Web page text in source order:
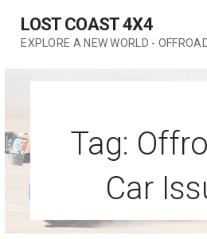
content
LOST COAST 4X4
EXPLORE A NEW WORLD -
Tag:
Car